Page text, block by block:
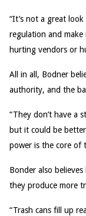
“It’s not a great
regulation and
hurting vendors or
All in all, Bodner
authority, and the
“They don’t have a
but it could be
power is the core of
Bonder also
they produce more
“Trash cans fill up